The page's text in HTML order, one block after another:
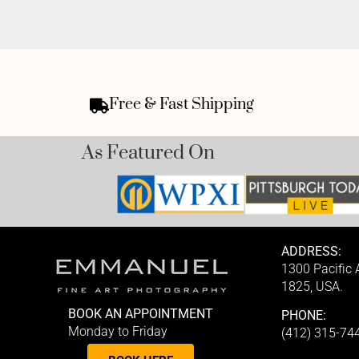
Free & Fast Shipping
As Featured On
BOOK AN APPOINTMENT
Monday to Friday
ADDRESS:
1300 Pacific
1825, USA.
PHONE:
(412) 315-